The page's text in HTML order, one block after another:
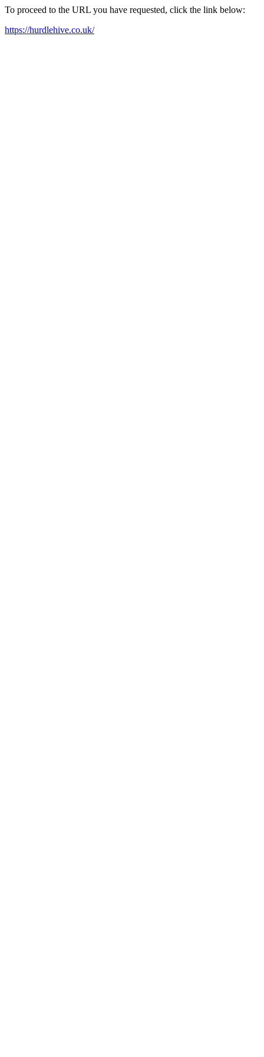
To proceed to the URL you have requested, click the link below:
https://hurdlehive.co.uk/